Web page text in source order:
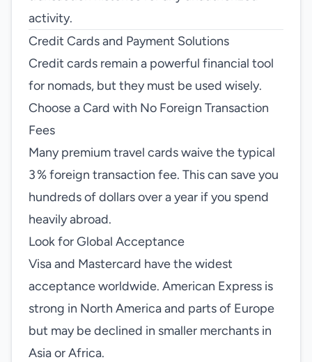
activity.
Credit Cards and Payment Solutions
Credit cards remain a powerful financial tool
for nomads, but they must be used wisely.
Choose a Card with No Foreign Transaction
Fees
Many premium travel cards waive the typical
3 % foreign transaction fee. This can save you
hundreds of dollars over a year if you spend
heavily abroad.
Look for Global Acceptance
Visa and Mastercard have the widest
acceptance worldwide. American Express is
strong in North America and parts of Europe
but may be declined in smaller merchants in
Asia or Africa.